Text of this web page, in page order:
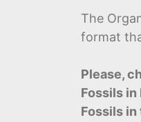
The
format
Please,
Fossils in
Fossils